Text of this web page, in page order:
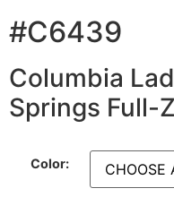
#C6439
Columbia
Springs Full-
Color: